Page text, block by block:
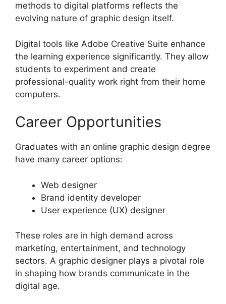
methods to digital platforms reflects the
evolving nature of graphic design itself.
Digital tools like Adobe Creative Suite enhance
the learning experience significantly. They allow
students to experiment and create
professional-quality work right from their home
computers.
Career Opportunities
Graduates with an online graphic design degree
have many career options:
Web designer
Brand identity developer
User experience (UX) designer
These roles are in high demand across
marketing, entertainment, and technology
sectors. A graphic designer plays a pivotal role
in shaping how brands communicate in the
digital age.